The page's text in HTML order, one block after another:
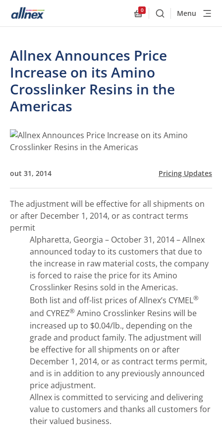
0
BuscarMenu
Allnex Announces Price
Increase on its Amino
Crosslinker Resins in the
Americas
out 31, 2014 Pricing Updates
The adjustment will be effective for all shipments on
or after December 1, 2014, or as contract terms
permit
Alpharetta, Georgia – October 31, 2014 – Allnex
announced today to its customers that due to
the increase in raw material costs, the company
is forced to raise the price for its Amino
Crosslinker Resins sold in the Americas.
Both list and off-list prices of Allnex’s CYMEL®
and CYREZ® Amino Crosslinker Resins will be
increased up to $0.04/lb., depending on the
grade and product family. The adjustment will
be effective for all shipments on or after
December 1, 2014, or as contract terms permit,
and is in addition to any previously announced
price adjustment.
Allnex is committed to servicing and delivering
value to customers and thanks all customers for
their valued business.